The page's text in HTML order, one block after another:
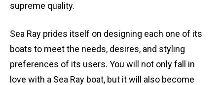
supreme quality.
Sea Ray prides itself on designing each one of its
boats to meet the needs, desires, and styling
preferences of its users. You will not only fall in
love with a Sea Ray boat, but it will also become